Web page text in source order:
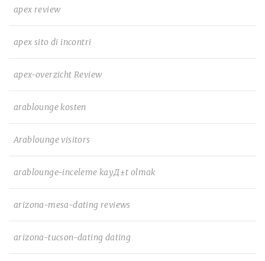
apex review
apex sito di incontri
apex-overzicht Review
arablounge kosten
Arablounge visitors
arablounge-inceleme kayД±t olmak
arizona-mesa-dating reviews
arizona-tucson-dating dating